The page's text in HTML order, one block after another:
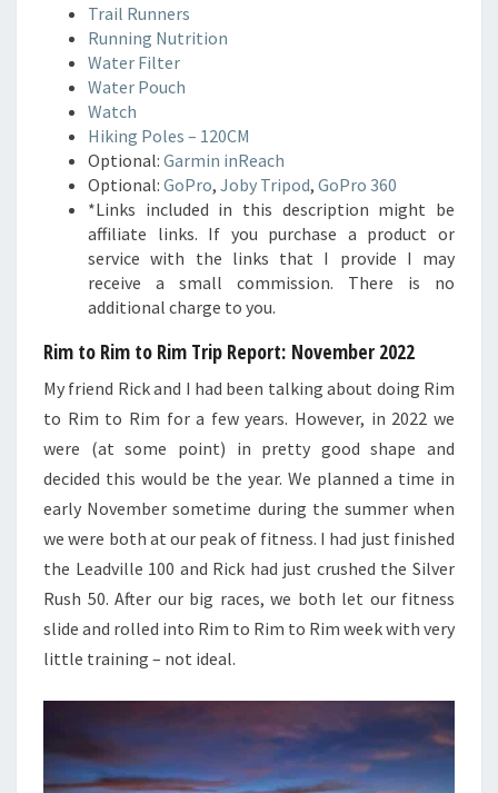
Trail Runners
Running Nutrition
Water Filter
Water Pouch
Watch
Hiking Poles – 120CM
Optional: Garmin inReach
Optional: GoPro, Joby Tripod, GoPro 360
*Links included in this description might be
affiliate links. If you purchase a product or
service with the links that I provide I may
receive a small commission. There is no
additional charge to you.
Rim to Rim to Rim Trip Report: November 2022
My friend Rick and I had been talking about doing Rim
to Rim to Rim for a few years. However, in 2022 we
were (at some point) in pretty good shape and
decided this would be the year. We planned a time in
early November sometime during the summer when
we were both at our peak of fitness. I had just finished
the Leadville 100 and Rick had just crushed the Silver
Rush 50. After our big races, we both let our fitness
slide and rolled into Rim to Rim to Rim week with very
little training – not ideal.